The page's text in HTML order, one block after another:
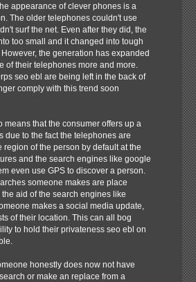
appearance of clever phones is a
The older telephones couldn't use
surf the net. Even after they did, the
too small and it changed into tough
the generation has expanded
of their telephones more and more.
seo ebl are being left in the back of
comply with this trend soon
means that the consumer offers up a
due to the fact the telephones are
of the person by default at the
and the search engines like google
even use GPS to discover a person.
someone makes are place
aid of the search engines like
makes a social media update,
of their location. This can all bog
to hold their privateness seo ebl on
honestly does now not have
or make an replace from a